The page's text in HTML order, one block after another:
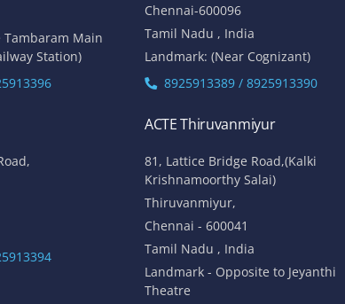
Tambaram Main
Station)
Chennai-600096
Tamil Nadu , India
Landmark: (Near Cognizant)
8925913389 / 8925913390
ACTE Thiruvanmiyur
81, Lattice Bridge Road,(Kalki
Krishnamoorthy Salai)
Thiruvanmiyur,
Chennai - 600041
Tamil Nadu , India
Landmark - Opposite to Jeyanthi
Theatre